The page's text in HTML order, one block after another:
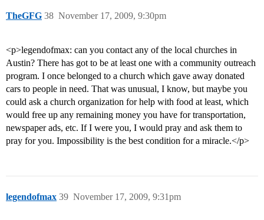
TheGFG November 17, 2009, 9:30pm
38
<p>legendofmax: can you contact any of the local churches in
Austin? There has got to be at least one with a community outreach
program. I once belonged to a church which gave away donated
cars to people in need. That was unusual, I know, but maybe you
could ask a church organization for help with food at least, which
would free up any remaining money you have for transportation,
newspaper ads, etc. If I were you, I would pray and ask them to
pray for you. Impossibility is the best condition for a miracle.</p>
legendofmax November 17, 2009, 9:31pm
39